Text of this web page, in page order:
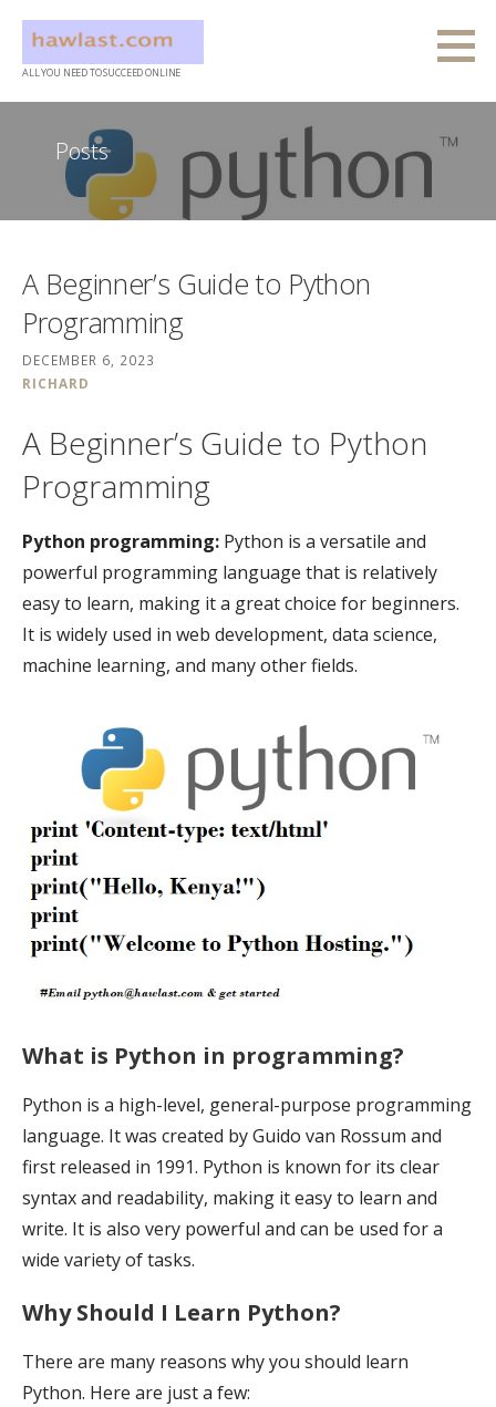
Skip
content
ALL YOU NEED TO SUCCEED ONLINE
Posts
A Beginner’s Guide to Python
Programming
DECEMBER 6, 2023
RICHARD
A Beginner’s Guide to Python
Programming
Python programming: Python is a versatile and
powerful programming language that is relatively
easy to learn, making it a great choice for beginners.
It is widely used in web development, data science,
machine learning, and many other fields.
What is Python in programming?
Python is a high-level, general-purpose programming
language. It was created by Guido van Rossum and
first released in 1991. Python is known for its clear
syntax and readability, making it easy to learn and
write. It is also very powerful and can be used for a
wide variety of tasks.
Why Should I Learn Python?
There are many reasons why you should learn
Python. Here are just a few: